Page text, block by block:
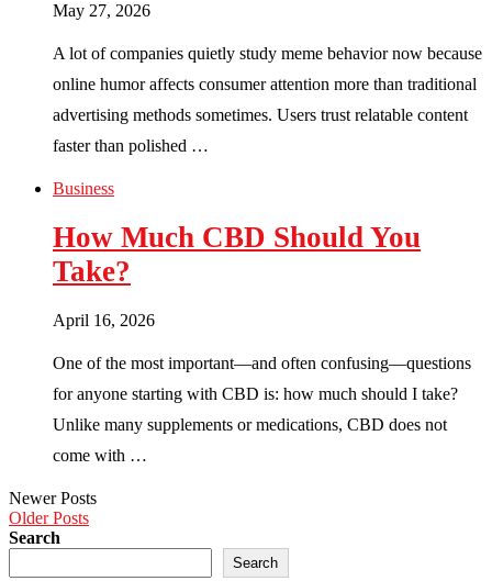
May 27, 2026
A lot of companies quietly study meme behavior now because
online humor affects consumer attention more than traditional
advertising methods sometimes. Users trust relatable content
faster than polished …
Business
How Much CBD Should You
Take?
April 16, 2026
One of the most important—and often confusing—questions
for anyone starting with CBD is: how much should I take?
Unlike many supplements or medications, CBD does not
come with …
Newer Posts
Older Posts
Search
Search